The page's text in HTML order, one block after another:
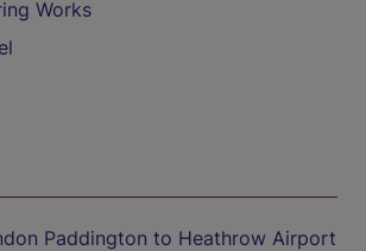
Works
Paddington to Heathrow Airport